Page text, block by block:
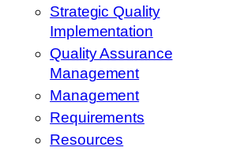
Strategic Quality
Implementation
Quality Assurance
Management
Management
Requirements
Resources